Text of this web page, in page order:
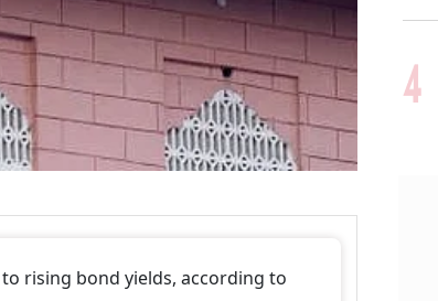
rising bond yields, according to